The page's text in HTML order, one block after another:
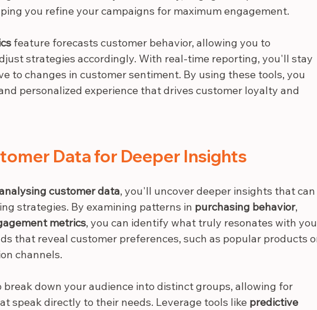
you refine your campaigns for maximum engagement.
feature forecasts customer behavior, allowing you to
strategies accordingly. With real-time reporting, you'll stay
to changes in customer sentiment. By using these tools, you
personalized experience that drives customer loyalty and
Data for Deeper Insights
customer data, you'll uncover deeper insights that
strategies. By examining patterns in purchasing behavior,
metrics, you can identify what truly resonates with
that reveal customer preferences, such as popular products
channels.
down your audience into distinct groups, allowing for
speak directly to their needs. Leverage tools like predictive